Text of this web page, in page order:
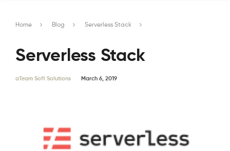
Home Blog Serverless Stack
Serverless Stack
aTeam Soft Solutions March 6, 2019